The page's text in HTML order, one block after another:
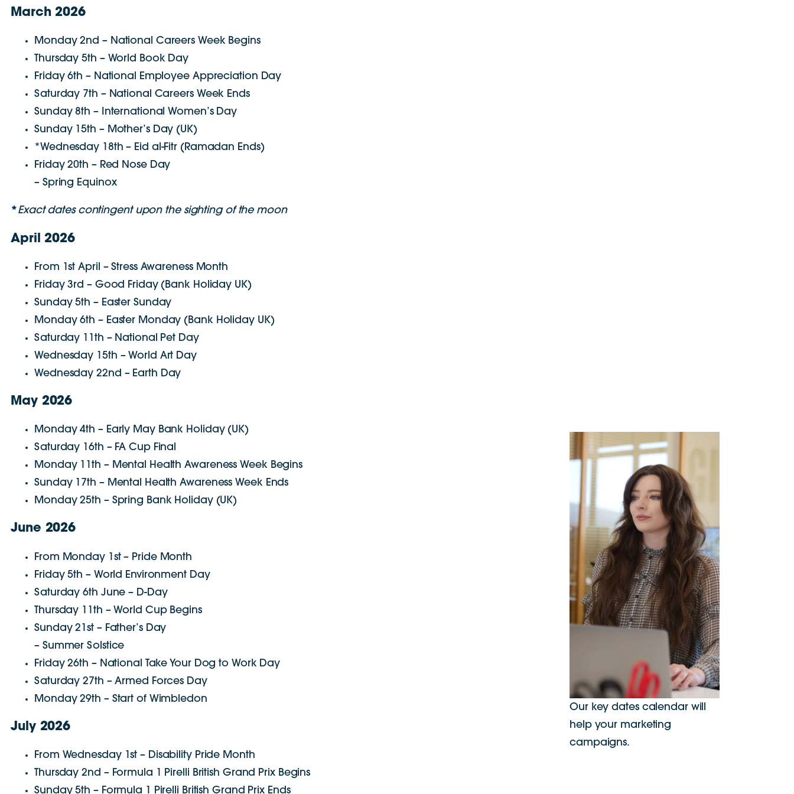
March 2026
Monday 2nd – National Careers Week Begins
Thursday 5th – World Book Day
Friday 6th – National Employee Appreciation Day
Saturday 7th – National Careers Week Ends
Sunday 8th – International Women’s Day
Sunday 15th – Mother’s Day (UK)
*Wednesday 18th – Eid al-Fitr (Ramadan Ends)
Friday 20th – Red Nose Day
– Spring Equinox
*Exact dates contingent upon the sighting of the moon
April 2026
From 1st April – Stress Awareness Month
Friday 3rd – Good Friday (Bank Holiday UK)
Sunday 5th – Easter Sunday
Monday 6th – Easter Monday (Bank Holiday UK)
Saturday 11th – National Pet Day
Wednesday 15th – World Art Day
Wednesday 22nd – Earth Day
May 2026
Our key dates calendar will
help your marketing
campaigns.
Monday 4th – Early May Bank Holiday (UK)
Saturday 16th – FA Cup Final
Monday 11th – Mental Health Awareness Week Begins
Sunday 17th – Mental Health Awareness Week Ends
Monday 25th – Spring Bank Holiday (UK)
June 2026
From Monday 1st – Pride Month
Friday 5th – World Environment Day
Saturday 6th June – D-Day
Thursday 11th – World Cup Begins
Sunday 21st – Father’s Day
– Summer Solstice
Friday 26th – National Take Your Dog to Work Day
Saturday 27th – Armed Forces Day
Monday 29th – Start of Wimbledon
July 2026
From Wednesday 1st – Disability Pride Month
Thursday 2nd – Formula 1 Pirelli British Grand Prix Begins
Sunday 5th – Formula 1 Pirelli British Grand Prix Ends